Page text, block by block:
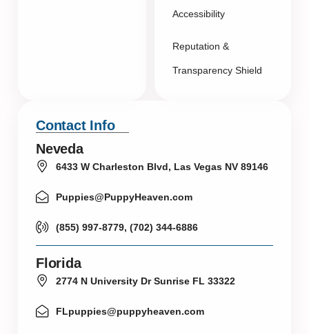
Accessibility
Reputation &
Transparency Shield
Contact Info
Neveda
6433 W Charleston Blvd, Las Vegas NV 89146
Puppies@PuppyHeaven.com
(855) 997-8779, (702) 344-6886
Florida
2774 N University Dr Sunrise FL 33322
FLpuppies@puppyheaven.com